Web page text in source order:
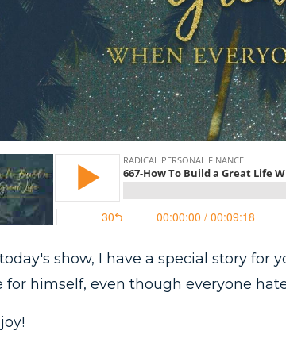
show, I have a special story
for himself, even though everyone